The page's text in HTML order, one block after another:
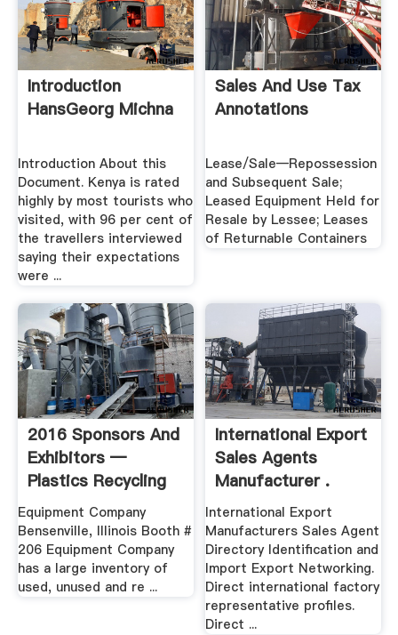
Introduction
HansGeorg Michna
Introduction About this
Document. Kenya is rated
highly by most tourists who
visited, with 96 per cent of
the travellers interviewed
saying their expectations
were ...
Sales And Use Tax
Annotations
Lease/Sale—Repossession
and Subsequent Sale;
Leased Equipment Held for
Resale by Lessee; Leases
of Returnable Containers
2016 Sponsors And
Exhibitors —
Plastics Recycling
2018
Equipment Company
Bensenville, Illinois Booth #
206 Equipment Company
has a large inventory of
used, unused and re ...
International Export
Sales Agents
Manufacturer .
International Export
Manufacturers Sales Agent
Directory Identification and
Import Export Networking.
Direct international factory
representative profiles.
Direct ...